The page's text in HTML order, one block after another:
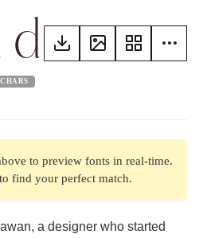
demo
to preview fonts in real-time.
find your perfect match.
a designer who started